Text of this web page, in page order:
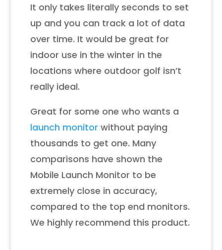
It only takes literally seconds to set
up and you can track a lot of data
over time. It would be great for
indoor use in the winter in the
locations where outdoor golf isn’t
really ideal.
Great for some one who wants a
launch monitor without paying
thousands to get one. Many
comparisons have shown the
Mobile Launch Monitor to be
extremely close in accuracy,
compared to the top end monitors.
We highly recommend this product.